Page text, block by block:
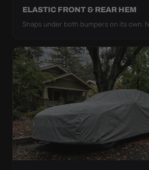
ELASTIC FRONT & REAR HEM
Snaps under both bumpers on its own.